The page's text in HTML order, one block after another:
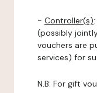
- Controller(s)
(possibly
vouchers are
services) for
N.B: For gift